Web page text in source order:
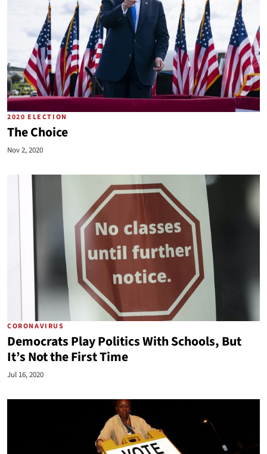
2020 ELECTION
The Choice
Nov 2, 2020
CORONAVIRUS
Democrats Play Politics With Schools, But
It’s Not the First Time
Jul 16, 2020